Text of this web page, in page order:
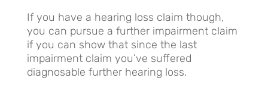
If you have a hearing loss claim though,
you can pursue a further impairment claim
if you can show that since the last
impairment claim you’ve suffered
diagnosable further hearing loss.